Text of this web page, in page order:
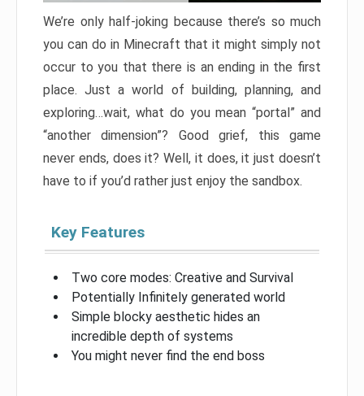
We’re only half-joking because there’s so much
you can do in Minecraft that it might simply not
occur to you that there is an ending in the first
place. Just a world of building, planning, and
exploring…wait, what do you mean “portal” and
“another dimension”? Good grief, this game
never ends, does it? Well, it does, it just doesn’t
have to if you’d rather just enjoy the sandbox.
Key Features
Two core modes: Creative and Survival
Potentially Infinitely generated world
Simple blocky aesthetic hides an
incredible depth of systems
You might never find the end boss